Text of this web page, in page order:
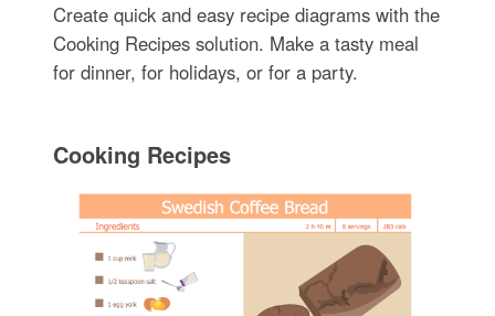
Create quick and easy recipe diagrams with the
Cooking Recipes solution. Make a tasty meal
for dinner, for holidays, or for a party.
Cooking Recipes